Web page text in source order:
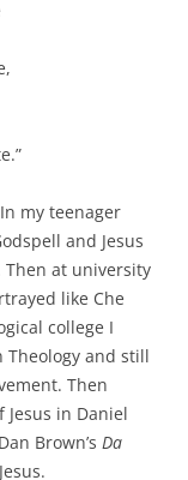
my teenager
and Jesus
Then at university
like Che
college I
Theology and still
Then
in Daniel
Brown’s Da